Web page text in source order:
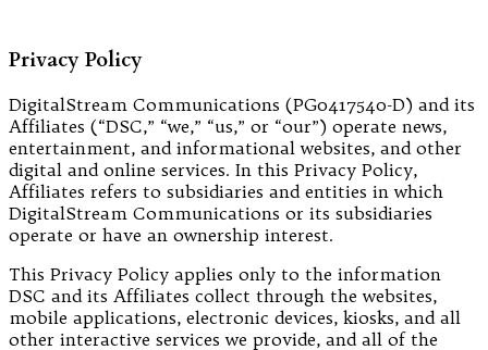
Privacy Policy
DigitalStream Communications (PG0417540-D) and its
Affiliates (“DSC,” “we,” “us,” or “our”) operate news,
entertainment, and informational websites, and other
digital and online services. In this Privacy Policy,
Affiliates refers to subsidiaries and entities in which
DigitalStream Communications or its subsidiaries
operate or have an ownership interest.
This Privacy Policy applies only to the information
DSC and its Affiliates collect through the websites,
mobile applications, electronic devices, kiosks, and all
other interactive services we provide, and all of the